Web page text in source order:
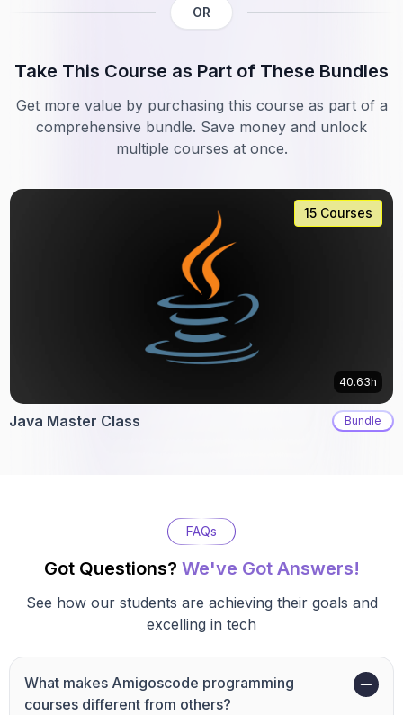
OR
Take This Course as Part of These Bundles
Get more value by purchasing this course as part of a
comprehensive bundle. Save money and unlock
multiple courses at once.
15 Courses
40.63h
Java Master Class Bundle
FAQs
Got Questions? We've Got Answers!
See how our students are achieving their goals and
excelling in tech
What makes Amigoscode programming
courses different from others?